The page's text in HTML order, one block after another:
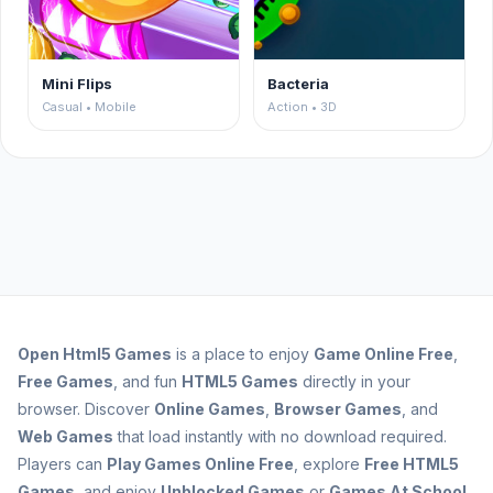
Mini Flips
Casual • Mobile
Bacteria
Action • 3D
Open Html5 Games is a place to enjoy Game Online Free
Free Games , and fun HTML5 Games directly in your
browser. Discover Online Games Browser Games , and
Web Games that load instantly with no download required.
Players can Play Games Online Free , explore Free HTML5